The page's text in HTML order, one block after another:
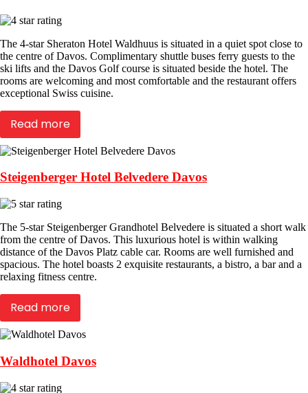
The 4-star Sheraton Hotel Waldhuus is situated in a quiet spot close to
the centre of Davos. Complimentary shuttle buses ferry guests to the
ski lifts and the Davos Golf course is situated beside the hotel. The
rooms are welcoming and most comfortable and the restaurant offers
exceptional Swiss cuisine.
Read more
Steigenberger Hotel Belvedere Davos
The 5-star Steigenberger Grandhotel Belvedere is situated a short walk
from the centre of Davos. This luxurious hotel is within walking
distance of the Davos Platz cable car. Rooms are well furnished and
spacious. The hotel boasts 2 exquisite restaurants, a bistro, a bar and a
relaxing fitness centre.
Read more
Waldhotel Davos